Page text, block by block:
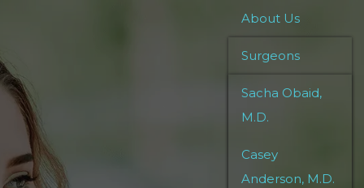
About Us
Surgeons
Sacha Obaid,
M.D.
Casey
Anderson, M.D.